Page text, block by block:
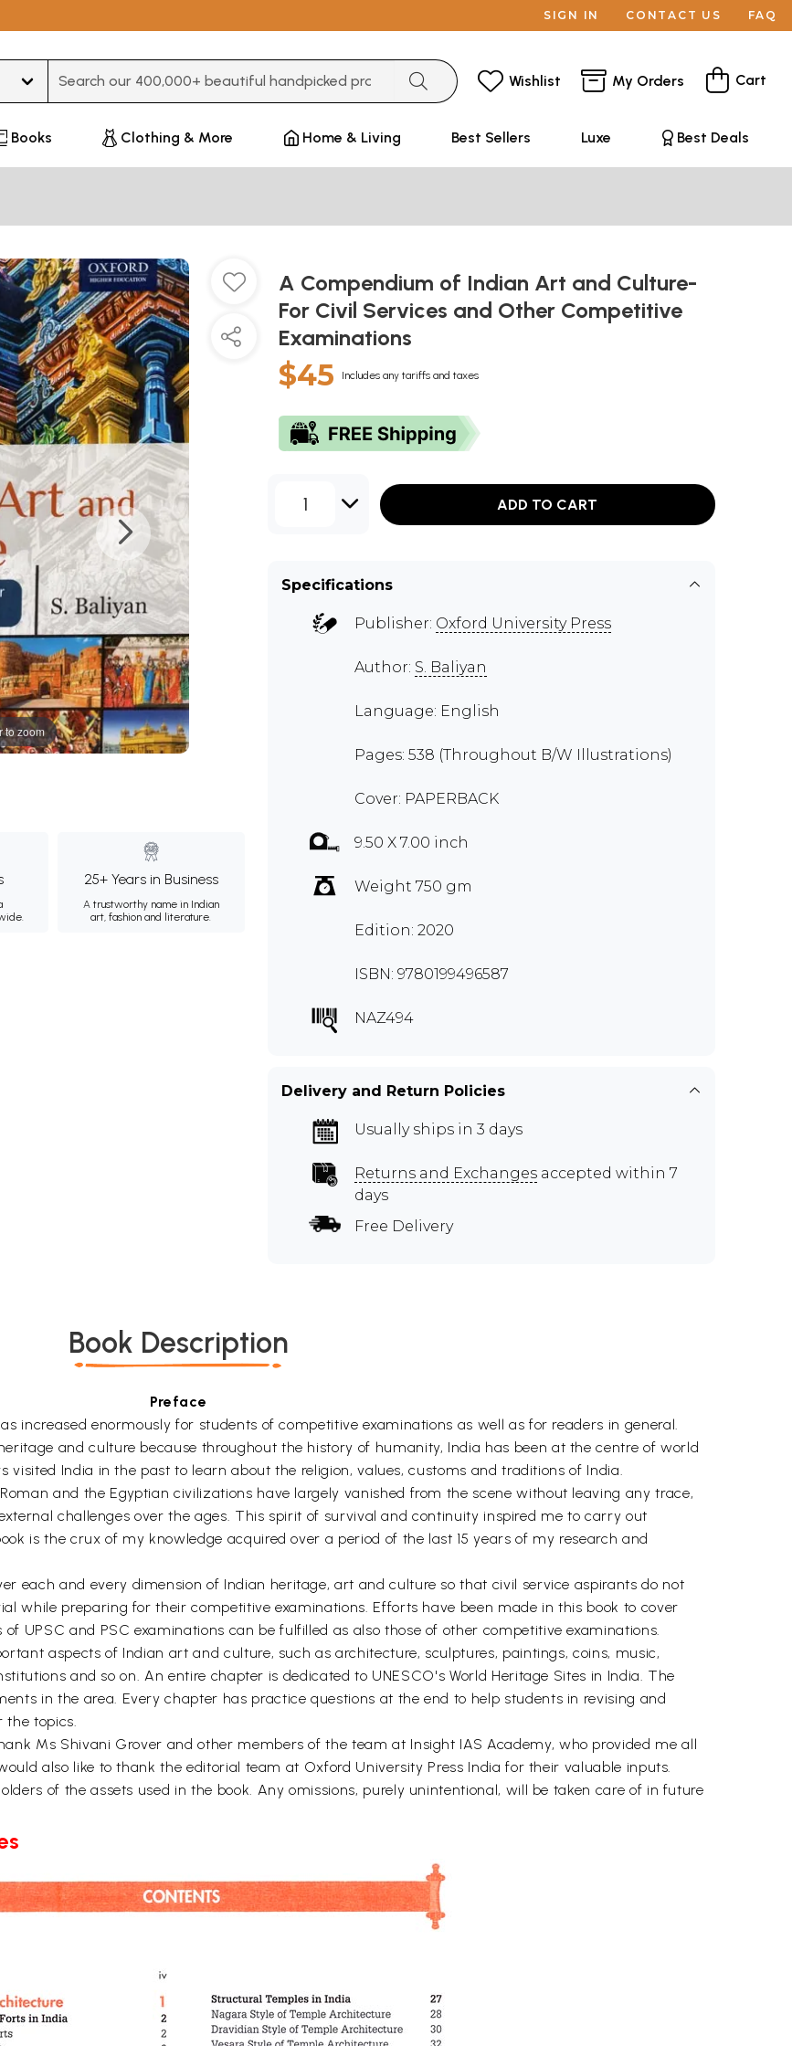
SIGN IN CONTACT US FAQ
Wishlist My Orders Cart
Books Clothing & More Home & Living Best Sellers Luxe Best Deals
to zoom
25+ Years in Business
A trustworthy name in Indian
art, fashion and literature.
A Compendium of Indian Art and Culture-
For Civil Services and Other Competitive
Examinations
$45 Includes any tariffs and taxes
1 ADD TO CART
Specifications
Publisher: Oxford University Press
Author: S. Baliyan
Language: English
Pages: 538 (Throughout B/W Illustrations)
Cover: PAPERBACK
9.50 X 7.00 inch
Weight 750 gm
Edition: 2020
ISBN: 9780199496587
NAZ494
Delivery and Return Policies
Usually ships in 3 days
Returns and Exchanges accepted within 7
days
Free Delivery
Book Description
Preface
increased enormously for students of competitive examinations as well as for readers in general.
and culture because throughout the history of humanity, India has been at the centre of world
visited India in the past to learn about the religion, values, customs and traditions of India.
and the Egyptian civilizations have largely vanished from the scene without leaving any trace,
challenges over the ages. This spirit of survival and continuity inspired me to carry out
is the crux of my knowledge acquired over a period of the last 15 years of my research and
each and every dimension of Indian heritage, art and culture so that civil service aspirants do not
while preparing for their competitive examinations. Efforts have been made in this book to cover
UPSC and PSC examinations can be fulfilled as also those of other competitive examinations.
aspects of Indian art and culture, such as architecture, sculptures, paintings, coins, music,
and so on. An entire chapter is dedicated to UNESCO's World Heritage Sites in India. The
in the area. Every chapter has practice questions at the end to help students in revising and
the topics.
Ms Shivani Grover and other members of the team at Insight IAS Academy, who provided me all
also like to thank the editorial team at Oxford University Press India for their valuable inputs.
of the assets used in the book. Any omissions, purely unintentional, will be taken care of in future